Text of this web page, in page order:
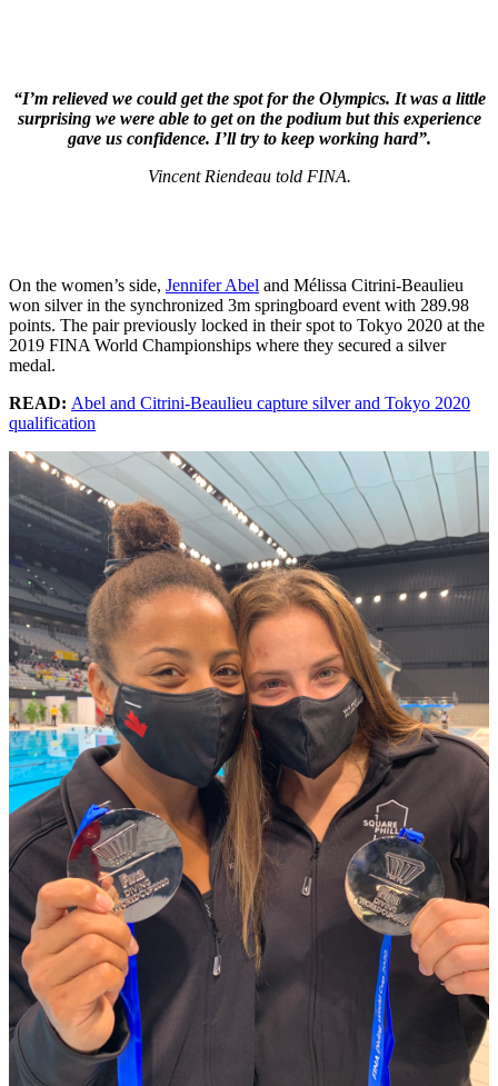
“I’m relieved we could get the spot for the Olympics. It was a little
surprising we were able to get on the podium but this experience
gave us confidence. I’ll try to keep working hard”.
Vincent Riendeau told FINA.
On the women’s side, Jennifer Abel and Mélissa Citrini-Beaulieu
won silver in the synchronized 3m springboard event with 289.98
points. The pair previously locked in their spot to Tokyo 2020 at the
2019 FINA World Championships where they secured a silver
medal.
READ: Abel and Citrini-Beaulieu capture silver and Tokyo 2020
qualification